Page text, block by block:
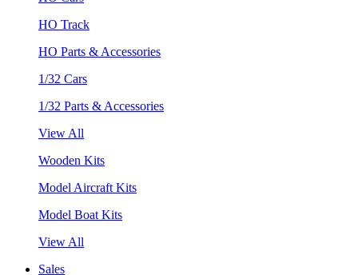
HO Track
HO Parts & Accessories
1/32 Cars
1/32 Parts & Accessories
View All
Wooden Kits
Model Aircraft Kits
Model Boat Kits
View All
Sales